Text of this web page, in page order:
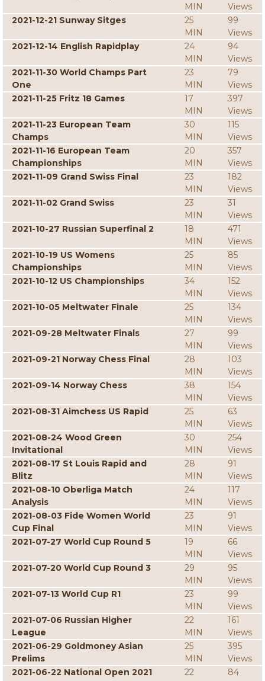
MIN
Views
2021-12-21 Sunway Sitges
25
MIN
99
Views
2021-12-14 English Rapidplay
24
MIN
94
Views
2021-11-30 World Champs Part
One
23
MIN
79
Views
2021-11-25 Fritz 18 Games
17
MIN
397
Views
2021-11-23 European Team
Champs
30
MIN
115
Views
2021-11-16 European Team
Championships
20
MIN
357
Views
2021-11-09 Grand Swiss Final
23
MIN
182
Views
2021-11-02 Grand Swiss
23
MIN
31
Views
2021-10-27 Russian Superfinal 2
18
MIN
471
Views
2021-10-19 US Womens
Championships
25
MIN
85
Views
2021-10-12 US Championships
34
MIN
152
Views
2021-10-05 Meltwater Finale
25
MIN
134
Views
2021-09-28 Meltwater Finals
27
MIN
99
Views
2021-09-21 Norway Chess Final
28
MIN
103
Views
2021-09-14 Norway Chess
38
MIN
154
Views
2021-08-31 Aimchess US Rapid
25
MIN
63
Views
2021-08-24 Wood Green
Invitational
30
MIN
254
Views
2021-08-17 St Louis Rapid and
Blitz
28
MIN
91
Views
2021-08-10 Oberliga Match
Analysis
24
MIN
117
Views
2021-08-03 Fide Women World
Cup Final
23
MIN
91
Views
2021-07-27 World Cup Round 5
19
MIN
66
Views
2021-07-20 World Cup Round 3
29
MIN
95
Views
2021-07-13 World Cup R1
23
MIN
99
Views
2021-07-06 Russian Higher
League
22
MIN
161
Views
2021-06-29 Goldmoney Asian
Prelims
25
MIN
395
Views
2021-06-22 National Open 2021
22
84